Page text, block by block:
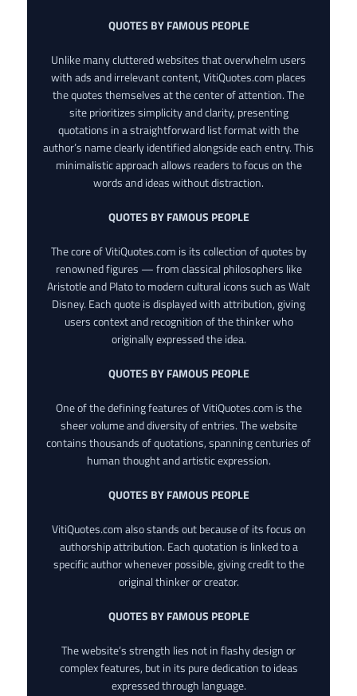
QUOTES BY FAMOUS PEOPLE
Unlike many cluttered websites that overwhelm users
with ads and irrelevant content, VitiQuotes.com places
the quotes themselves at the center of attention. The
site prioritizes simplicity and clarity, presenting
quotations in a straightforward list format with the
author’s name clearly identified alongside each entry. This
minimalistic approach allows readers to focus on the
words and ideas without distraction.
QUOTES BY FAMOUS PEOPLE
The core of VitiQuotes.com is its collection of quotes by
renowned figures — from classical philosophers like
Aristotle and Plato to modern cultural icons such as Walt
Disney. Each quote is displayed with attribution, giving
users context and recognition of the thinker who
originally expressed the idea.
QUOTES BY FAMOUS PEOPLE
One of the defining features of VitiQuotes.com is the
sheer volume and diversity of entries. The website
contains thousands of quotations, spanning centuries of
human thought and artistic expression.
QUOTES BY FAMOUS PEOPLE
VitiQuotes.com also stands out because of its focus on
authorship attribution. Each quotation is linked to a
specific author whenever possible, giving credit to the
original thinker or creator.
QUOTES BY FAMOUS PEOPLE
The website’s strength lies not in flashy design or
complex features, but in its pure dedication to ideas
expressed through language.